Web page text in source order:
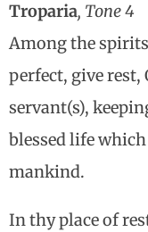
Troparia, Tone 4
Among the
perfect, give rest,
servant(s),
blessed life
mankind.
In thy place of